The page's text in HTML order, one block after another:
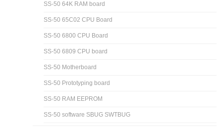
SS-50 64K RAM board
SS-50 65C02 CPU Board
SS-50 6800 CPU Board
SS-50 6809 CPU board
SS-50 Motherboard
SS-50 Prototyping board
SS-50 RAM EEPROM
SS-50 software SBUG SWTBUG